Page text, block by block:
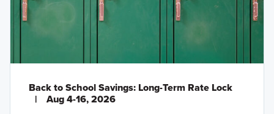
Back to School Savings: Long-Term Rate Lock
|
Aug 4-16, 2026